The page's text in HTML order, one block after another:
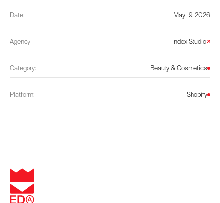
Date: May 19, 2026
Agency Index Studio
Category: Beauty & Cosmetics
Platform: Shopify